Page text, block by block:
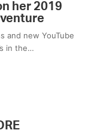
her 2019
and new YouTube
in the…